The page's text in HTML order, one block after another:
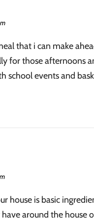
that i can make
for those afternoons
school events and
house is basic
around the house